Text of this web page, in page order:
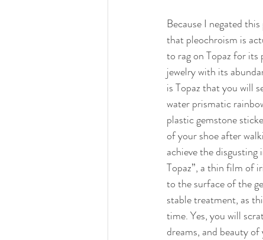
Because I negated
that pleochroism is
to rag on Topaz for its
jewelry with its
is Topaz that you will
water prismatic
plastic gemstone
of your shoe after
achieve the
Topaz”, a thin film of
to the surface of the
stable treatment, as
time. Yes, you will
dreams, and beauty